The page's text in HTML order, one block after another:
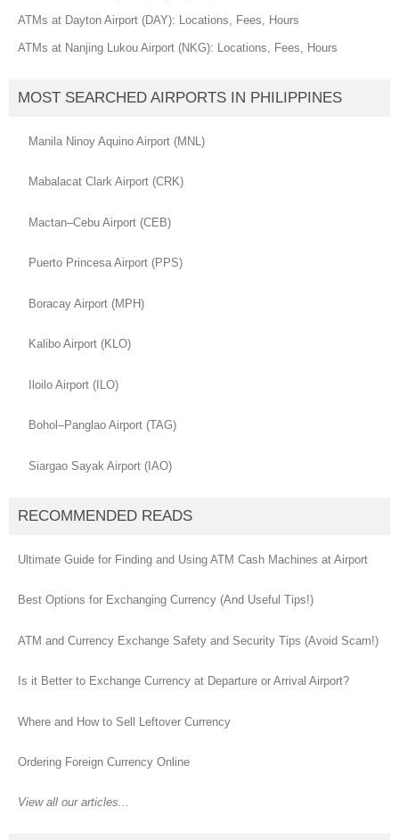
ATMs at Dayton Airport (DAY): Locations, Fees, Hours
ATMs at Nanjing Lukou Airport (NKG): Locations, Fees, Hours
MOST SEARCHED AIRPORTS IN PHILIPPINES
Manila Ninoy Aquino Airport (MNL)
Mabalacat Clark Airport (CRK)
Mactan–Cebu Airport (CEB)
Puerto Princesa Airport (PPS)
Boracay Airport (MPH)
Kalibo Airport (KLO)
Iloilo Airport (ILO)
Bohol–Panglao Airport (TAG)
Siargao Sayak Airport (IAO)
RECOMMENDED READS
Ultimate Guide for Finding and Using ATM Cash Machines at Airport
Best Options for Exchanging Currency (And Useful Tips!)
ATM and Currency Exchange Safety and Security Tips (Avoid Scam!)
Is it Better to Exchange Currency at Departure or Arrival Airport?
Where and How to Sell Leftover Currency
Ordering Foreign Currency Online
View all our articles...